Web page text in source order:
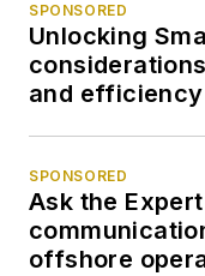
SPONSORED
Unlocking
and
SPONSORED
Ask the
offshore